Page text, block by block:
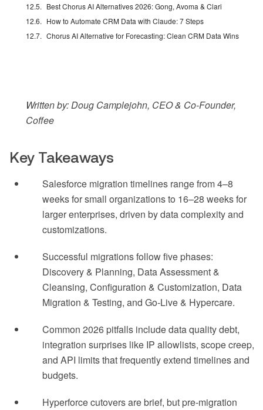
Best Chorus AI Alternatives 2026: Gong, Avoma & Clari
How to Automate CRM Data with Claude: 7 Steps
Chorus AI Alternative for Forecasting: Clean CRM Data Wins
Written by: Doug Camplejohn, CEO & Co-Founder,
Coffee
Key Takeaways
Salesforce migration timelines range from 4–8
weeks for small organizations to 16–28 weeks for
larger enterprises, driven by data complexity and
customizations.
Successful migrations follow five phases:
Discovery & Planning, Data Assessment &
Cleansing, Configuration & Customization, Data
Migration & Testing, and Go-Live & Hypercare.
Common 2026 pitfalls include data quality debt,
integration surprises like IP allowlists, scope creep,
and API limits that frequently extend timelines and
budgets.
Hyperforce cutovers are brief, but pre-migration